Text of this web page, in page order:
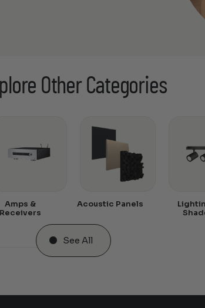
Other Categories
Amps &
Receivers
Acoustic Panels
See All